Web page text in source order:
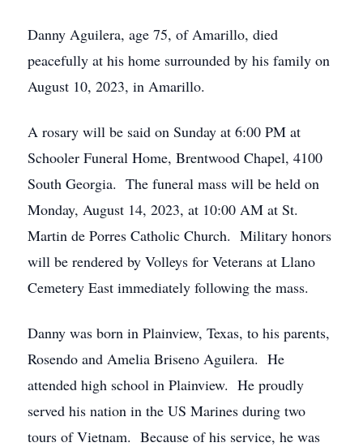
Danny Aguilera, age 75, of Amarillo, died
peacefully at his home surrounded by his family on
August 10, 2023, in Amarillo.
A rosary will be said on Sunday at 6:00 PM at
Schooler Funeral Home, Brentwood Chapel, 4100
South Georgia. The funeral mass will be held on
Monday, August 14, 2023, at 10:00 AM at St.
Martin de Porres Catholic Church. Military honors
will be rendered by Volleys for Veterans at Llano
Cemetery East immediately following the mass.
Danny was born in Plainview, Texas, to his parents,
Rosendo and Amelia Briseno Aguilera. He
attended high school in Plainview. He proudly
served his nation in the US Marines during two
tours of Vietnam. Because of his service, he was